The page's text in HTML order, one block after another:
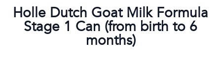
Holle Dutch Goat Milk Formula
Stage 1 Can (from birth to 6
months)